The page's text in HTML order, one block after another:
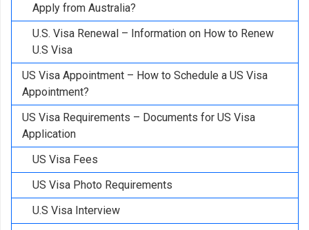
Apply from Australia?
U.S. Visa Renewal – Information on How to Renew
U.S Visa
US Visa Appointment – How to Schedule a US Visa
Appointment?
US Visa Requirements – Documents for US Visa
Application
US Visa Fees
US Visa Photo Requirements
U.S Visa Interview